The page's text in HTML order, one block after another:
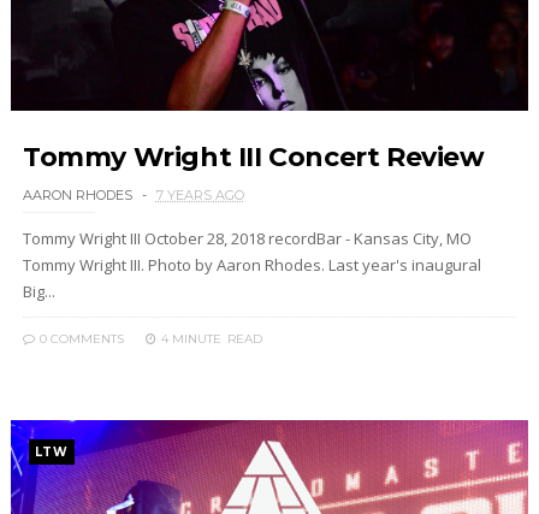
Tommy Wright III Concert Review
AARON RHODES 7 YEARS AGO
Tommy Wright III October 28, 2018 recordBar - Kansas City, MO
Tommy Wright III. Photo by Aaron Rhodes. Last year's inaugural
Big...
0 COMMENTS 4 MINUTE READ
LTW